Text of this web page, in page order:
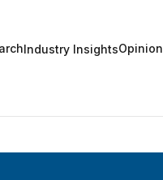
Industry InsightsOpinion